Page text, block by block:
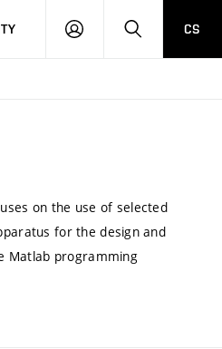
LOG
SEARCHCS
on the use of selected
for the design and
Matlab programming